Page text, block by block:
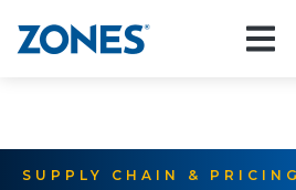
SUPPLY CHAIN &